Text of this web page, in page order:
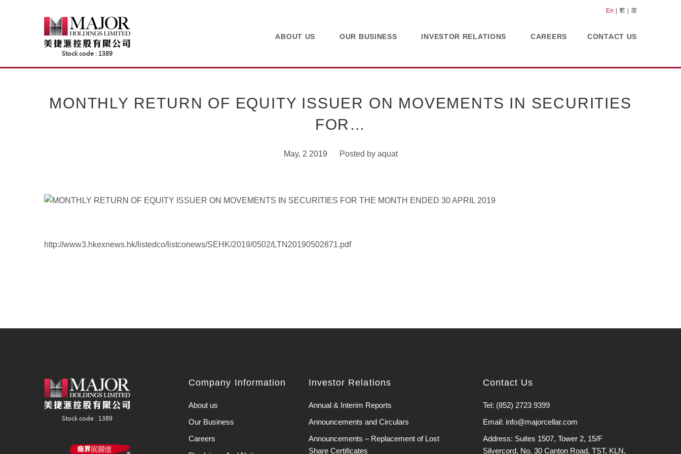
En 繁 简
ABOUT US OUR BUSINESS INVESTOR RELATIONS CAREERS CONTACT US
MONTHLY RETURN OF EQUITY ISSUER ON MOVEMENTS IN SECURITIES
FOR…
May, 2 2019 Posted by aquat
http://www3.hkexnews.hk/listedco/listconews/SEHK/2019/0502/LTN20190502871.pdf
Company Information
About us
Our Business
Careers
Investor Relations
Annual & Interim Reports
Announcements and Circulars
Announcements – Replacement of Lost
Share Certificates
Contact Us
Tel: (852) 2723 9399
Email: info@majorcellar.com
Address: Suites 1507, Tower 2, 15/F
Silvercord, No. 30 Canton Road, TST, KLN,